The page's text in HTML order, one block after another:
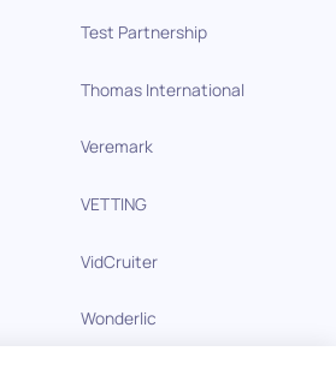
Test Partnership
Thomas International
Veremark
VETTING
VidCruiter
Wonderlic